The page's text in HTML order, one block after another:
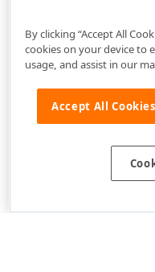
By clicking “Accept All
cookies on your device to
usage, and assist in our
Accept All Cookies